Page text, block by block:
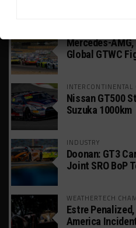
Mercedes-
Global GTWC
INTERCONTINENTAL
Nissan GT500
Suzuka 1000km
INDUSTRY
Doonan: GT3
Joint SRO BoP
WEATHERTECH
Estre
America